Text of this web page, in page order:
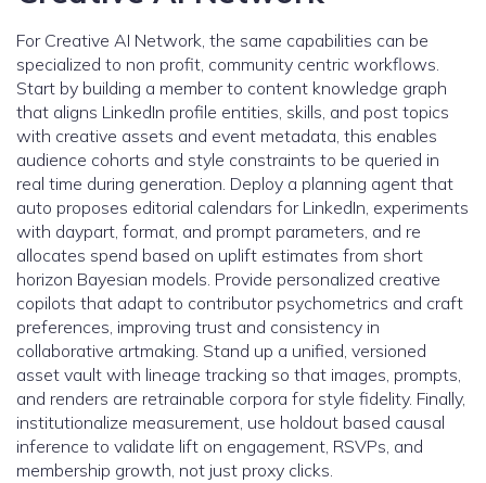
For Creative AI Network, the same capabilities can be
specialized to non profit, community centric workflows.
Start by building a member to content knowledge graph
that aligns LinkedIn profile entities, skills, and post topics
with creative assets and event metadata, this enables
audience cohorts and style constraints to be queried in
real time during generation. Deploy a planning agent that
auto proposes editorial calendars for LinkedIn, experiments
with daypart, format, and prompt parameters, and re
allocates spend based on uplift estimates from short
horizon Bayesian models. Provide personalized creative
copilots that adapt to contributor psychometrics and craft
preferences, improving trust and consistency in
collaborative artmaking. Stand up a unified, versioned
asset vault with lineage tracking so that images, prompts,
and renders are retrainable corpora for style fidelity. Finally,
institutionalize measurement, use holdout based causal
inference to validate lift on engagement, RSVPs, and
membership growth, not just proxy clicks.